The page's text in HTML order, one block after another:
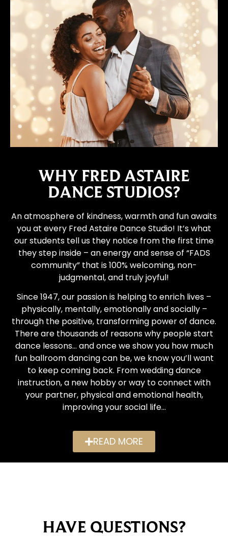
WHY FRED ASTAIRE
DANCE STUDIOS?
An atmosphere of kindness, warmth and fun awaits
you at every Fred Astaire Dance Studio! It’s what
our students tell us they notice from the first time
they step inside – an energy and sense of “FADS
community” that is 100% welcoming, non-
judgmental, and truly joyful!
Since 1947, our passion is helping to enrich lives –
physically, mentally, emotionally and socially –
through the positive, transforming power of dance.
There are thousands of reasons why people start
dance lessons… and once we show you how much
fun ballroom dancing can be, we know you’ll want
to keep coming back. From wedding dance
instruction, a new hobby or way to connect with
your partner, physical and emotional health,
improving your social life…
READ MORE
HAVE QUESTIONS?